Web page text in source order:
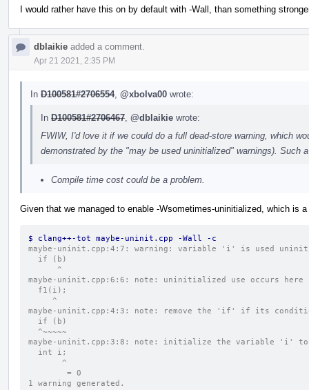
I would rather have this on by default with -Wall, than something
dblaikie added a comment.
Apr 21 2021, 2:35 PM
In D100581#2706554, @xbolva00 wrote:
In D100581#2706467 @dblaikie wrote:
FWIW, I'd love it if we could do a full dead-store warning, which
demonstrated by the "may be used uninitialized" warnings). Such
Compile time cost could be a problem.
Given that we managed to enable -Wsometimes-uninitialized, which is
$ clang++-tot maybe-uninit.cpp -Wall -c
maybe-uninit.cpp:4:7: warning: variable 'i' is used
  if (b)
      ^
maybe-uninit.cpp:6:6: note: uninitialized use occurs here
  f1(i);
     ^
maybe-uninit.cpp:4:3: note: remove the 'if' if its
  if (b)
  ^~~~~~
maybe-uninit.cpp:3:8: note: initialize the variable 'i' to
  int i;
       ^
        = 0
1 warning generated.